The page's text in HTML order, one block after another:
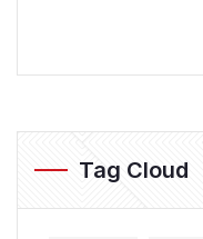
Tag Cloud